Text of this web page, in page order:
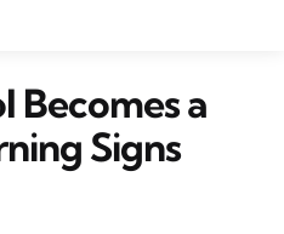
Becomes a
Signs